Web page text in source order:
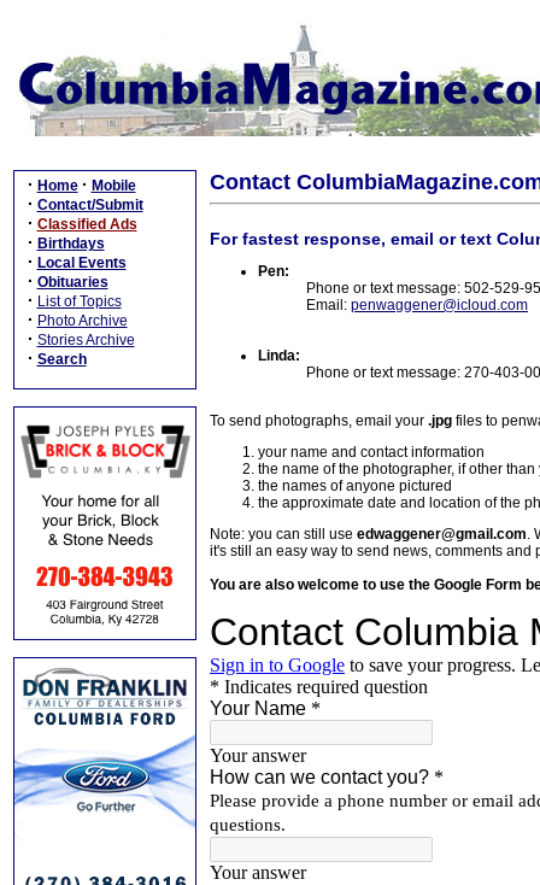
· Home · Mobile
· Contact/Submit
· Classified Ads
· Birthdays
· Local Events
· Obituaries
· List of Topics
· Photo Archive
· Stories Archive
· Search
Contact
For fastest response, email or text
Pen:
Phone or text message: 502-529-
Email: penwaggener@icloud.com
Linda:
Phone or text message: 270-403-
To send photographs, email your .jpg files to
your name and contact information
the name of the photographer, if other than
the names of anyone pictured
the approximate date and location of the
Note: you can still use edwaggener@gmail.com.
it's still an easy way to send news, comments and
You are also welcome to use the Google Form